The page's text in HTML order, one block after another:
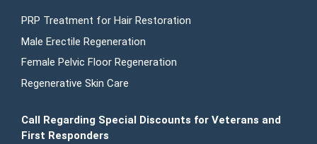
PRP Treatment for Hair Restoration
Male Erectile Regeneration
Female Pelvic Floor Regeneration
Regenerative Skin Care
Call Regarding Special Discounts for Veterans and
First Responders